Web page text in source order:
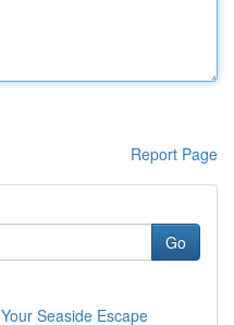
Report Page
Go
Seaside Escape